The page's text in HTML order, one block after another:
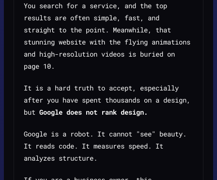
You search for a service, and the top
results are often simple, fast, and
straight to the point. Meanwhile, that
stunning website with the flying animations
and high-resolution videos is buried on
page 10.
It is a hard truth to accept, especially
after you have spent thousands on a design,
but Google does not rank design.
Google is a robot. It cannot "see" beauty.
It reads code. It measures speed. It
analyzes structure.